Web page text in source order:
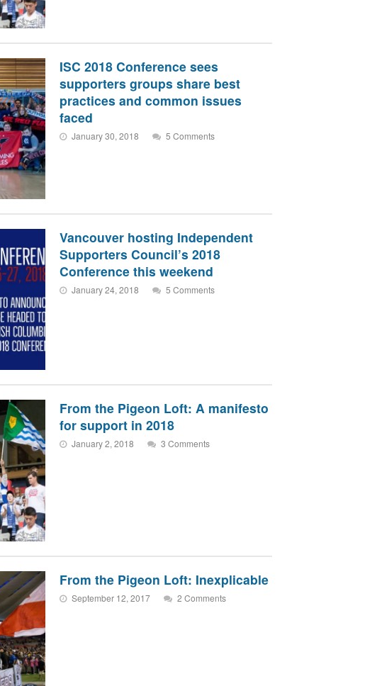
ISC 2018 Conference sees
supporters groups share best
practices and common issues
faced
January 30, 2018 5 Comments
Vancouver hosting Independent
Supporters Council’s 2018
Conference this weekend
January 24, 2018 5 Comments
From the Pigeon Loft: A manifesto
for support in 2018
January 2, 2018 3 Comments
From the Pigeon Loft: Inexplicable
September 12, 2017 2 Comments